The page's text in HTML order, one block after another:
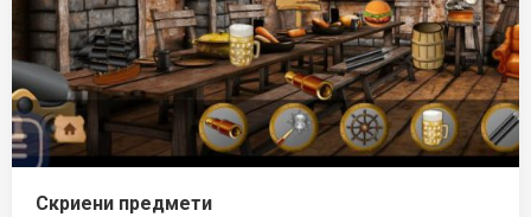
Скриени предмети